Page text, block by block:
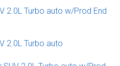
2.0L Turbo auto w/Prod End
2.0L Turbo auto